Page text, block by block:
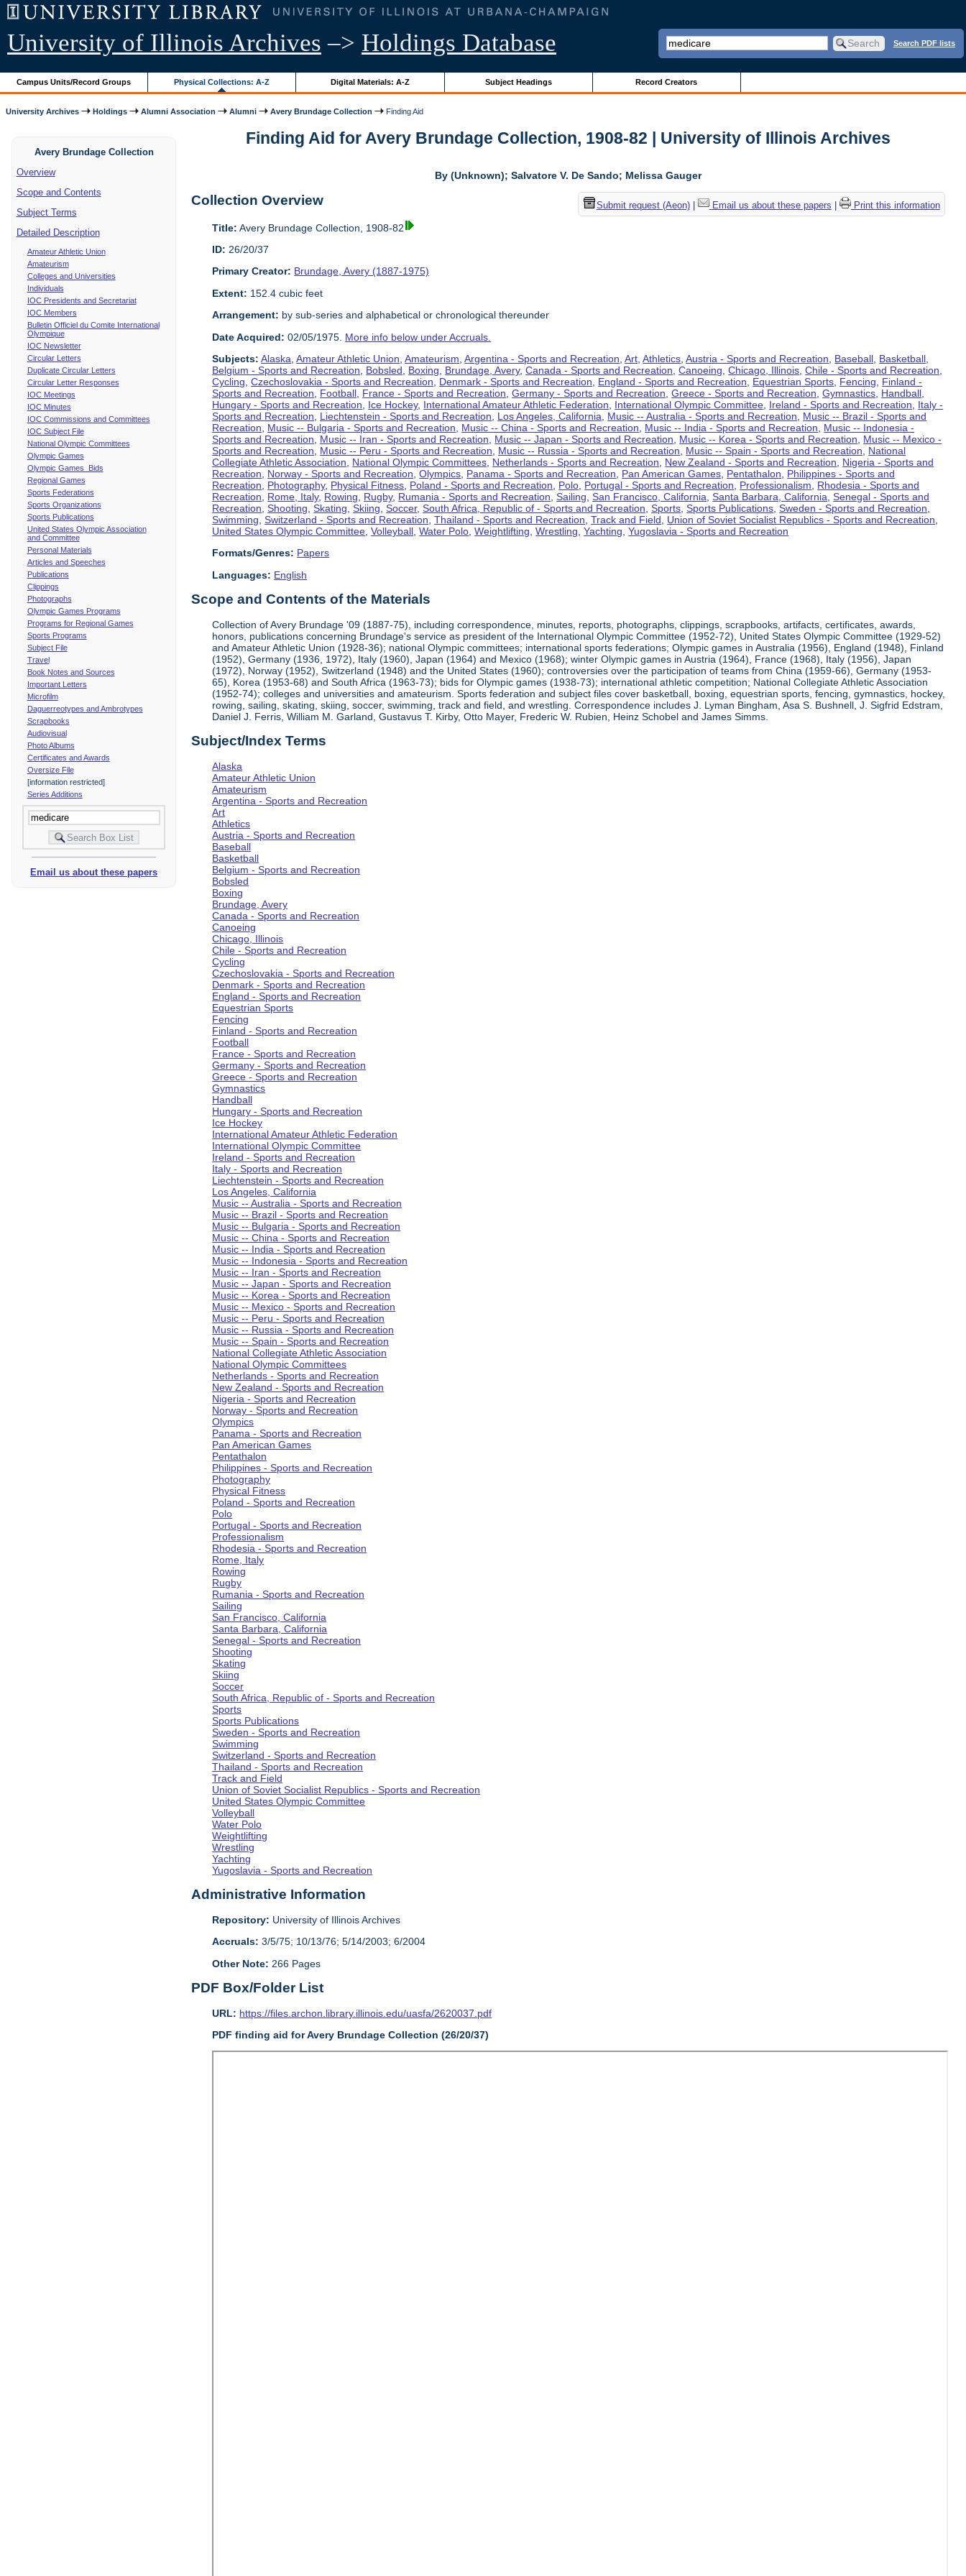
University of Illinois Archives –> Holdings Database Search PDF lists
Campus Units/Record Groups Physical Collections: A-Z Digital Materials: A-Z Subject Headings Record Creators
University Archives Holdings Alumni Association Alumni Avery Brundage Collection Finding Aid
Avery Brundage Collection
Overview
Scope and Contents
Subject Terms
Detailed Description
Amateur Athletic Union
Amateurism
Colleges and Universities
Individuals
IOC Presidents and Secretariat
IOC Members
Bulletin Officiel du Comite International
Olympique
IOC Newsletter
Circular Letters
Duplicate Circular Letters
Circular Letter Responses
IOC Meetings
IOC Minutes
IOC Commissions and Committees
IOC Subject File
National Olympic Committees
Olympic Games
Olympic Games Bids
Regional Games
Sports Federations
Sports Organizations
Sports Publications
United States Olympic Association
and Committee
Personal Materials
Articles and Speeches
Publications
Clippings
Photographs
Olympic Games Programs
Programs for Regional Games
Sports Programs
Subject File
Travel
Book Notes and Sources
Important Letters
Microfilm
Daguerreotypes and Ambrotypes
Scrapbooks
Audiovisual
Photo Albums
Certificates and Awards
Oversize File
[information restricted]
Series Additions
Email us about these papers
Finding Aid for Avery Brundage Collection, 1908-82 | University of Illinois Archives
By (Unknown); Salvatore V. De Sando; Melissa Gauger
Submit request (Aeon)| Email us about these papers Print this information
Collection Overview
Title: Avery Brundage Collection, 1908-82
ID: 26/20/37
Primary Creator: Brundage, Avery (1887-1975)
Extent: 152.4 cubic feet
Arrangement: by sub-series and alphabetical or chronological thereunder
Date Acquired: 02/05/1975. More info below under Accruals.
Subjects: Alaska ,Amateur Athletic Union ,Amateurism ,Argentina - Sports and Recreation ,Art ,Athletics ,Austria - Sports and Recreation Baseball Basketball
Belgium - Sports and Recreation
Bobsled Boxing Brundage, Avery,Canada - Sports and Recreation ,Canoeing ,Chicago, Illinois ,Chile - Sports and Recreation
Cycling ,Czechoslovakia - Sports and Recreation Denmark - Sports and Recreation England - Sports and Recreation Equestrian Sports Fencing
Finland -
Sports and Recreation
Football France - Sports and Recreation ,Germany - Sports and Recreation ,Greece - Sports and Recreation ,Gymnastics Handball
Hungary - Sports and Recreation
Ice Hockey, International Amateur Athletic Federation International Olympic Committee Ireland - Sports and Recreation
Italy -
Sports and Recreation
Liechtenstein - Sports and Recreation Los Angeles, California Music -- Australia - Sports and Recreation
Music -- Brazil - Sports and
Recreation
Music -- Bulgaria - Sports and Recreation Music -- China - Sports and Recreation Music -- India - Sports and Recreation
Music -- Indonesia -
Sports and Recreation
Music -- Iran - Sports and Recreation Music -- Japan - Sports and Recreation Music -- Korea - Sports and Recreation
Music -- Mexico -
Sports and Recreation
Music -- Peru - Sports and Recreation Music -- Russia - Sports and Recreation Music -- Spain - Sports and Recreation
National
Collegiate Athletic Association
National Olympic Committees Netherlands - Sports and Recreation New Zealand - Sports and Recreation
Nigeria - Sports and
Recreation
Norway - Sports and Recreation ,Olympics Panama - Sports and Recreation Pan American Games Pentathalon
Philippines - Sports and
Recreation
Photography, Physical Fitness Poland - Sports and Recreation Polo Portugal - Sports and Recreation Professionalism
Rhodesia - Sports and
Recreation
Rome, Italy, Rowing Rugby, Rumania - Sports and Recreation ,Sailing ,San Francisco, California ,Santa Barbara, California ,Senegal - Sports and
Recreation ,Shooting ,Skating ,Skiing ,Soccer,South Africa, Republic of - Sports and Recreation ,Sports ,Sports Publications ,Sweden - Sports and Recreation
Swimming ,Switzerland - Sports and Recreation ,Thailand - Sports and Recreation ,Track and Field Union of Soviet Socialist Republics - Sports and Recreation
United States Olympic Committee ,Volleyball ,Water Polo ,Weightlifting ,Wrestling ,Yachting ,Yugoslavia - Sports and Recreation
Formats/Genres: Papers
Languages: English
Scope and Contents of the Materials
Collection of Avery Brundage '09 (1887-75), including correspondence, minutes, reports, photographs, clippings, scrapbooks, artifacts, certificates, awards,
honors, publications concerning Brundage's service as president of the International Olympic Committee (1952-72), United States Olympic Committee (1929-52)
and Amateur Athletic Union (1928-36); national Olympic committees; international sports federations; Olympic games in Australia (1956), England (1948), Finland
(1952), Germany (1936, 1972), Italy (1960), Japan (1964) and Mexico (1968); winter Olympic games in Austria (1964), France (1968), Italy (1956), Japan
(1972), Norway (1952), Switzerland (1948) and the United States (1960); controversies over the participation of teams from China (1959-66), Germany (1953-
65), Korea (1953-68) and South Africa (1963-73); bids for Olympic games (1938-73); international athletic competition; National Collegiate Athletic Association
(1952-74); colleges and universities and amateurism. Sports federation and subject files cover basketball, boxing, equestrian sports, fencing, gymnastics, hockey,
rowing, sailing, skating, skiing, soccer, swimming, track and field, and wrestling. Correspondence includes J. Lyman Bingham, Asa S. Bushnell, J. Sigfrid Edstram,
Daniel J. Ferris, William M. Garland, Gustavus T. Kirby, Otto Mayer, Frederic W. Rubien, Heinz Schobel and James Simms.
Subject/Index Terms
Alaska
Amateur Athletic Union
Amateurism
Argentina - Sports and Recreation
Art
Athletics
Austria - Sports and Recreation
Baseball
Basketball
Belgium - Sports and Recreation
Bobsled
Boxing
Brundage, Avery
Canada - Sports and Recreation
Canoeing
Chicago, Illinois
Chile - Sports and Recreation
Cycling
Czechoslovakia - Sports and Recreation
Denmark - Sports and Recreation
England - Sports and Recreation
Equestrian Sports
Fencing
Finland - Sports and Recreation
Football
France - Sports and Recreation
Germany - Sports and Recreation
Greece - Sports and Recreation
Gymnastics
Handball
Hungary - Sports and Recreation
Ice Hockey
International Amateur Athletic Federation
International Olympic Committee
Ireland - Sports and Recreation
Italy - Sports and Recreation
Liechtenstein - Sports and Recreation
Los Angeles, California
Music -- Australia - Sports and Recreation
Music -- Brazil - Sports and Recreation
Music -- Bulgaria - Sports and Recreation
Music -- China - Sports and Recreation
Music -- India - Sports and Recreation
Music -- Indonesia - Sports and Recreation
Music -- Iran - Sports and Recreation
Music -- Japan - Sports and Recreation
Music -- Korea - Sports and Recreation
Music -- Mexico - Sports and Recreation
Music -- Peru - Sports and Recreation
Music -- Russia - Sports and Recreation
Music -- Spain - Sports and Recreation
National Collegiate Athletic Association
National Olympic Committees
Netherlands - Sports and Recreation
New Zealand - Sports and Recreation
Nigeria - Sports and Recreation
Norway - Sports and Recreation
Olympics
Panama - Sports and Recreation
Pan American Games
Pentathalon
Philippines - Sports and Recreation
Photography
Physical Fitness
Poland - Sports and Recreation
Polo
Portugal - Sports and Recreation
Professionalism
Rhodesia - Sports and Recreation
Rome, Italy
Rowing
Rugby
Rumania - Sports and Recreation
Sailing
San Francisco, California
Santa Barbara, California
Senegal - Sports and Recreation
Shooting
Skating
Skiing
Soccer
South Africa, Republic of - Sports and Recreation
Sports
Sports Publications
Sweden - Sports and Recreation
Swimming
Switzerland - Sports and Recreation
Thailand - Sports and Recreation
Track and Field
Union of Soviet Socialist Republics - Sports and Recreation
United States Olympic Committee
Volleyball
Water Polo
Weightlifting
Wrestling
Yachting
Yugoslavia - Sports and Recreation
Administrative Information
Repository: University of Illinois Archives
Accruals: 3/5/75; 10/13/76; 5/14/2003; 6/2004
Other Note: 266 Pages
PDF Box/Folder List
URL: https://files.archon.library.illinois.edu/uasfa/2620037.pdf
PDF finding aid for Avery Brundage Collection (26/20/37)